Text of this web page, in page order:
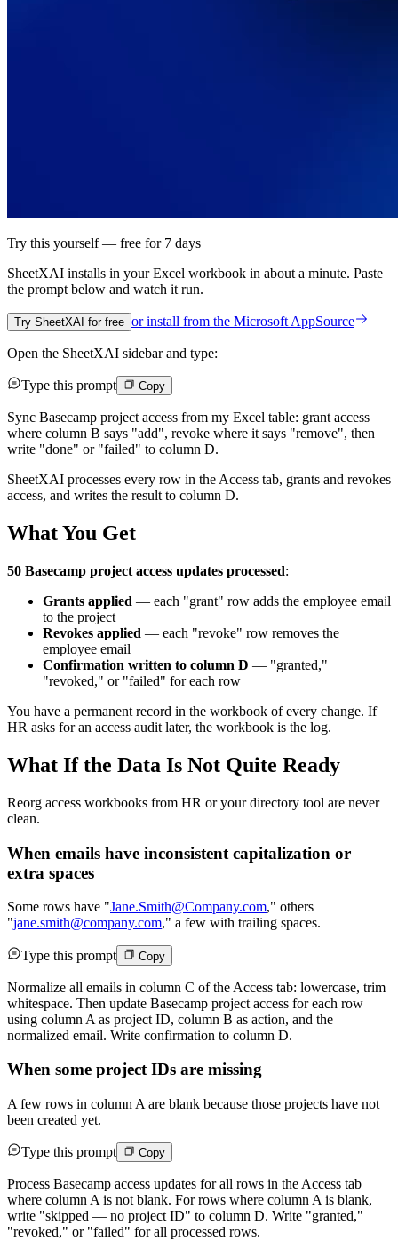
Try this yourself — free for 7 days
SheetXAI installs in yourExcel workbook in about a minute. Paste
the prompt below and watch it run.
Try SheetXAI for free or install from the Microsoft AppSource
Open the SheetXAI sidebar and type:
Type this prompt Copy
Sync Basecamp project access from my Excel table: grant access
where column B says "add", revoke where it says "remove", then
write "done" or "failed" to column D.
SheetXAI processes every row in the Access tab, grants and revokes
access, and writes the result to column D.
What You Get
50 Basecamp project access updates processed:
Grants applied — each "grant" row adds the employee email
to the project
Revokes applied — each "revoke" row removes the
employee email
Confirmation written to column D — "granted,"
"revoked," or "failed" for each row
You have a permanent record in the workbook of every change. If
HR asks for an access audit later, the workbook is the log.
What If the Data Is Not Quite Ready
Reorg access workbooks from HR or your directory tool are never
clean.
When emails have inconsistent capitalization or
extra spaces
Some rows have "Jane.Smith@Company.com," others
"jane.smith@company.com," a few with trailing spaces.
Type this prompt Copy
Normalize all emails in column C of the Access tab: lowercase, trim
whitespace. Then update Basecamp project access for each row
using column A as project ID, column B as action, and the
normalized email. Write confirmation to column D.
When some project IDs are missing
A few rows in column A are blank because those projects have not
been created yet.
Type this prompt Copy
Process Basecamp access updates for all rows in the Access tab
where column A is not blank. For rows where column A is blank,
write "skipped — no project ID" to column D. Write "granted,"
"revoked," or "failed" for all processed rows.